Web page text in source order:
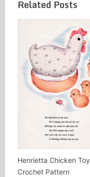
Related Posts
Henrietta Chicken Toy
Crochet Pattern